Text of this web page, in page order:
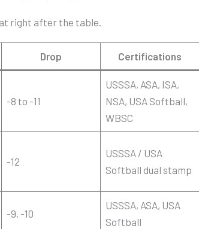
right after the table.
Drop Certifications
-8 to -11
USSSA, ASA, ISA,
NSA, USA Softball,
WBSC
-12
USSSA / USA
Softball dual stamp
-9, -10
USSSA, ASA, USA
Softball